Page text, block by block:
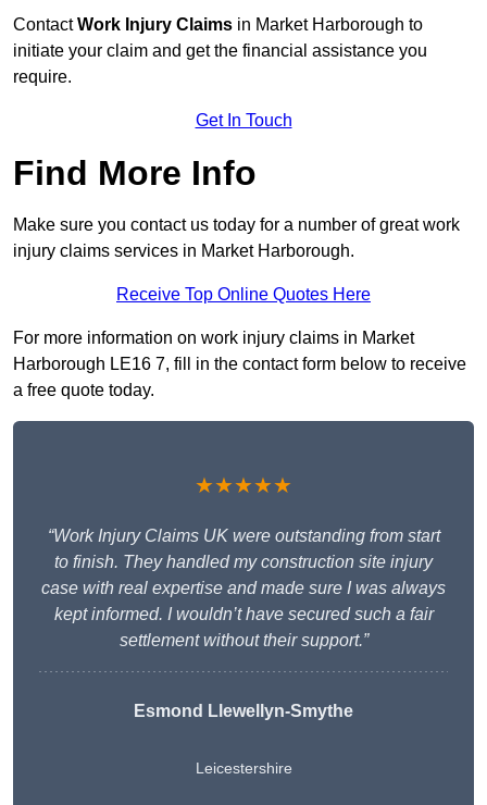
ContactWork Injury Claims in Market Harborough to
initiate your claim and get the financial assistance you
require.
Get In Touch
Find More Info
Make sure you contact us today for a number of great work
injury claims services in Market Harborough.
Receive Top Online Quotes Here
For more information on work injury claims in Market
Harborough LE16 7, fill in the contact form below to receive
a free quote today.
★★★★★
“Work Injury Claims UK were outstanding from start
to finish. They handled my construction site injury
case with real expertise and made sure I was always
kept informed. I wouldn’t have secured such a fair
settlement without their support.”
Esmond Llewellyn-Smythe
Leicestershire